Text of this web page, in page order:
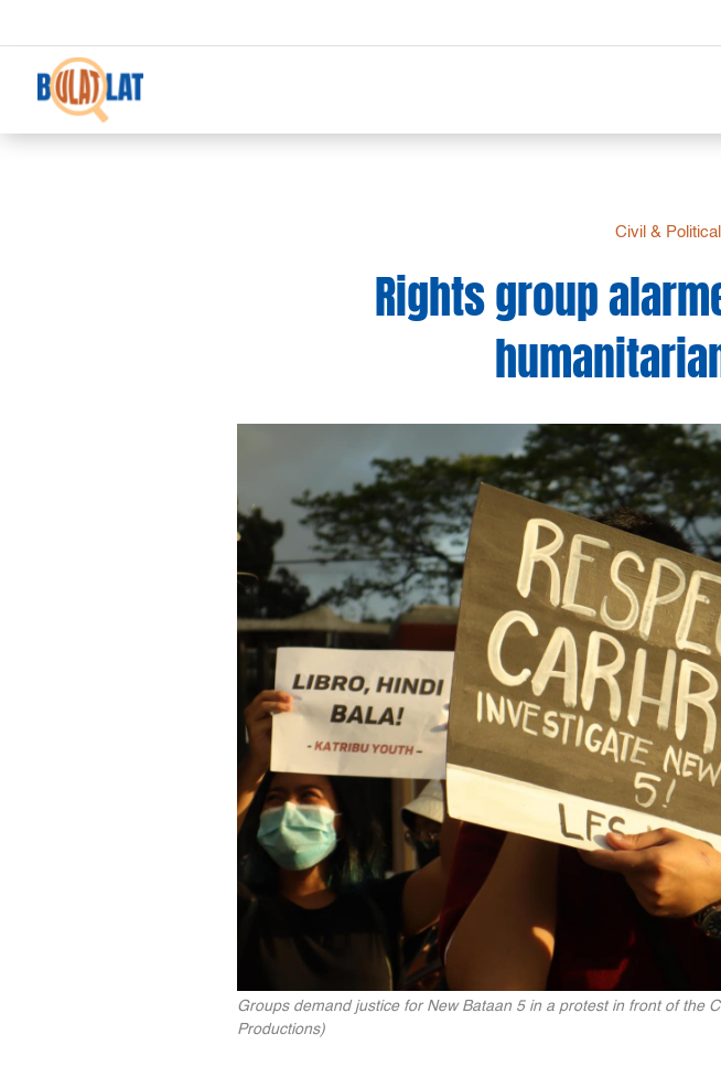
Civil &
Rights group
Groups demand justice for New Bataan 5 in a protest in front of the
Productions)